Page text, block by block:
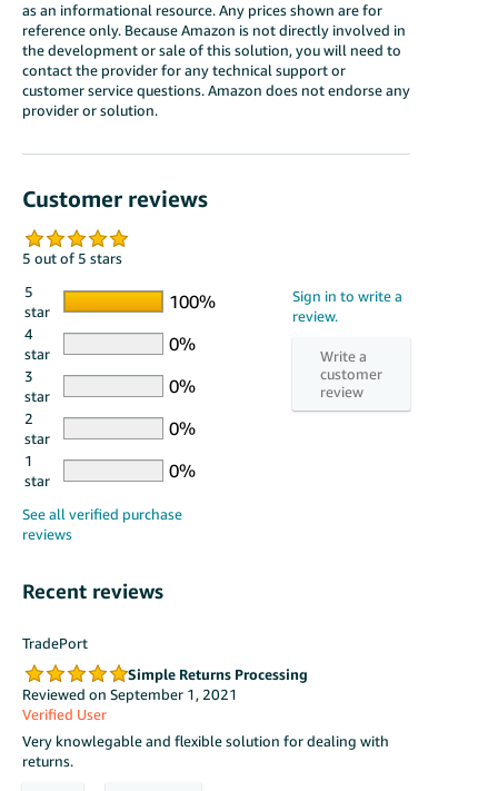
as an informational resource. Any prices shown are for
reference only. Because Amazon is not directly involved in
the development or sale of this solution, you will need to
contact the provider for any technical support or
customer service questions. Amazon does not endorse any
provider or solution.
Customer reviews
5 out of 5 stars
5
star
4
star
3
star
2
star
1
star
Recent reviews
TradePort
Simple Returns Processing
Reviewed on September 1, 2021
Verified User
Very knowlegable and flexible solution for dealing with
returns.